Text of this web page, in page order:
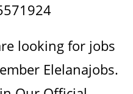
looking for jobs
Elelanajobs.